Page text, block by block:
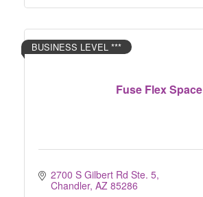
Fuse Flex Space
BUSINESS LEVEL ***
2700 S Gilbert Rd Ste. 5
Chandler AZ 85286